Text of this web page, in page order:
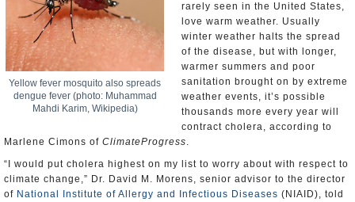
Yellow fever mosquito also spreads
dengue fever (photo: Muhammad
Mahdi Karim, Wikipedia)
rarely seen in the United States,
love warm weather. Usually
winter weather halts the spread
of the disease, but with longer,
warmer summers and poor
sanitation brought on by extreme
weather events, it’s possible
thousands more every year will
contract cholera, according to
Marlene Cimons of ClimateProgress.
“I would put cholera highest on my list to worry about with respect to
climate change,” Dr. David M. Morens, senior advisor to the director
of National Institute of Allergy and Infectious Diseases (NIAID), told